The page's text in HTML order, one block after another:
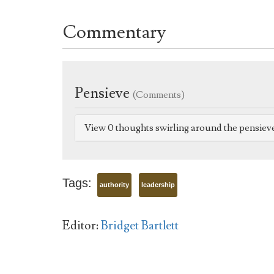
Commentary
Pensieve (Comments)
View 0 thoughts swirling around the
Tags: authority leadership
Editor:Bridget Bartlett